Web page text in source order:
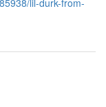
lil-durk-from-